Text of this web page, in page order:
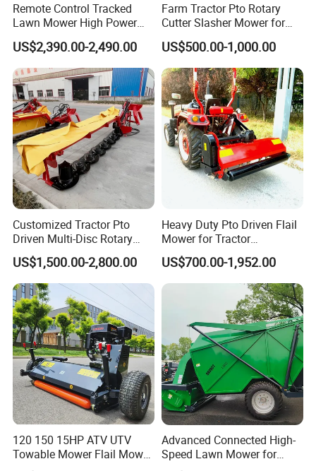
Grass board:
Thickening baffle design, widening, easy to use
Auxiliary handle:
Comfortable grip, smooth work, high work efficiency
Remote Control Tracked
Lawn Mower High Power
Weed Grass Cutter Orchard
Slope
US$2,390.00-2,490.00
Farm Tractor Pto Rotary
Cutter Slasher Mower for
Orchard Shrubbery Mower
Rotary Cutter Mower
US$500.00-1,000.00
Customized Tractor Pto
Driven Multi-Disc Rotary
Mower Grass Cutter
Agriculture Lawn Mower
US$1,500.00-2,800.00
Heavy Duty Pto Driven Flail
Mower for Tractor
Agricultural Grass Cutter
US$700.00-1,952.00
120 150 15HP ATV UTV
Towable Mower Flail Mower
Advanced Connected High-
Speed Lawn Mower for